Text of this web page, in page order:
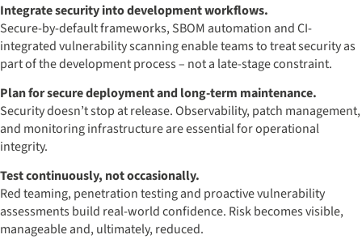
Integrate security into development workflows.
Secure-by-default frameworks, SBOM automation and CI-
integrated vulnerability scanning enable teams to treat security as
part of the development process – not a late-stage constraint.
Plan for secure deployment and long-term maintenance.
Security doesn’t stop at release. Observability, patch management,
and monitoring infrastructure are essential for operational
integrity.
Test continuously, not occasionally.
Red teaming, penetration testing and proactive vulnerability
assessments build real-world confidence. Risk becomes visible,
manageable and, ultimately, reduced.